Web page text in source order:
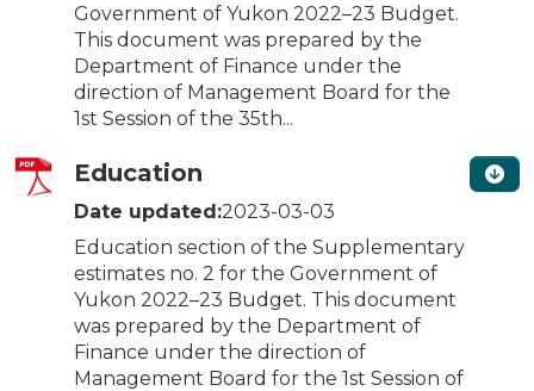
Government of Yukon 2022–23 Budget.
This document was prepared by the
Department of Finance under the
direction of Management Board for the
1st Session of the 35th...
Education
Date updated:2023-03-03
Education section of the Supplementary
estimates no. 2 for the Government of
Yukon 2022–23 Budget. This document
was prepared by the Department of
Finance under the direction of
Management Board for the 1st Session of